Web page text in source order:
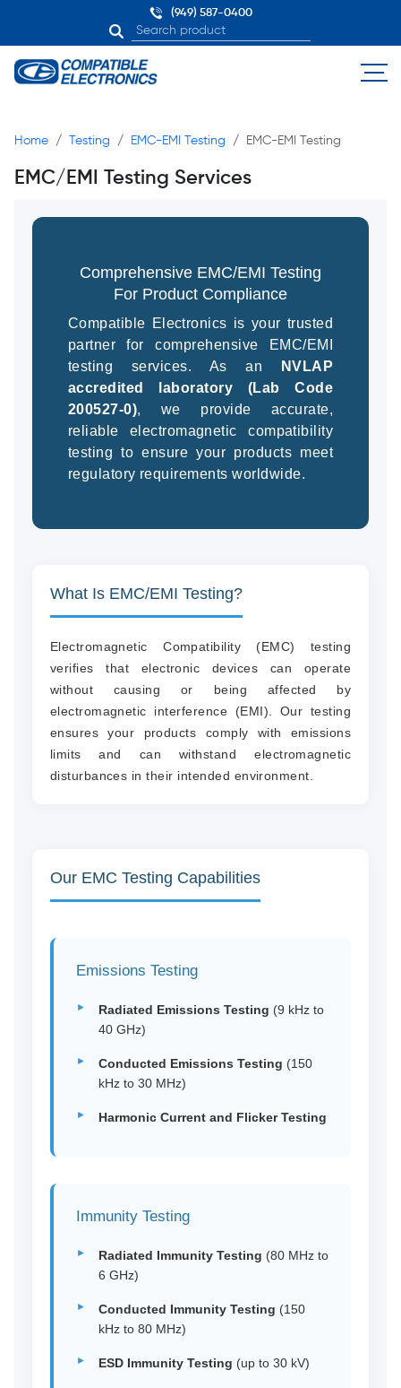
(949) 587-0400
Home Testing EMC-EMI Testing EMC-EMI Testing
EMC/EMI Testing Services
Comprehensive EMC/EMI Testing
For Product Compliance
Compatible Electronics is your trusted
partner for comprehensive EMC/EMI
testing services. As an NVLAP
accredited laboratory (Lab Code
200527-0), we provide accurate,
reliable electromagnetic compatibility
testing to ensure your products meet
regulatory requirements worldwide.
What Is EMC/EMI Testing?
Electromagnetic Compatibility (EMC) testing
verifies that electronic devices can operate
without causing or being affected by
electromagnetic interference (EMI). Our testing
ensures your products comply with emissions
limits and can withstand electromagnetic
disturbances in their intended environment.
Our EMC Testing Capabilities
Emissions Testing
Radiated Emissions Testing (9 kHz to
40 GHz)
Conducted Emissions Testing (150
kHz to 30 MHz)
Harmonic Current and Flicker Testing
Immunity Testing
Radiated Immunity Testing (80 MHz to
6 GHz)
Conducted Immunity Testing (150
kHz to 80 MHz)
ESD Immunity Testing (up to 30 kV)